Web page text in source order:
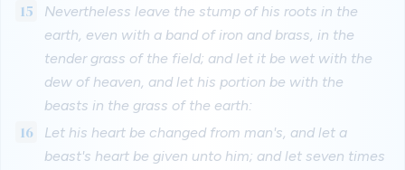
15
Nevertheless leave the stump of his roots in the
earth, even with a band of iron and brass, in the
tender grass of the field; and let it be wet with the
dew of heaven, and let his portion be with the
beasts in the grass of the earth:
16
Let his heart be changed from man's, and let a
beast's heart be given unto him; and let seven times